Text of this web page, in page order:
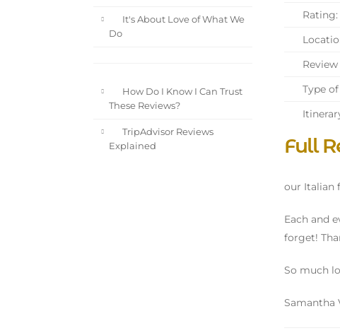
It's About Love of What We
Do
How Do I Know I Can Trust
These Reviews?
TripAdvisor Reviews
Explained
Rating:
Type
Full
our Italian
Each and
forget!
So much
Samantha